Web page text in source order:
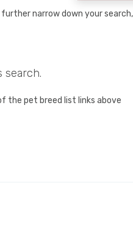
narrow down your
search.
the pet breed list links above